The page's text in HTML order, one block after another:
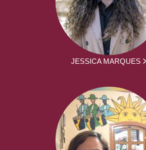
JESSICA MARQUES